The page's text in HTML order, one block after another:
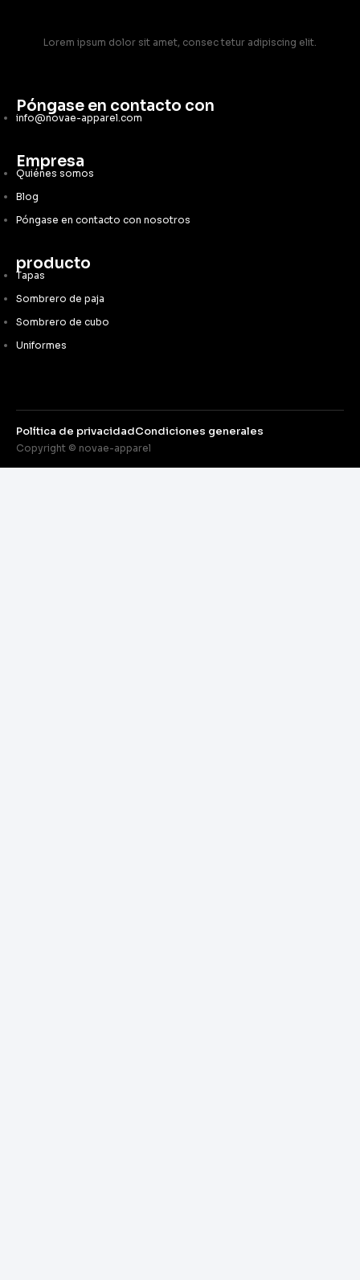
Lorem ipsum dolor sit amet, consec tetur adipiscing elit.
Póngase en contacto con
info@novae-apparel.com
Empresa
Quiénes somos
Blog
Póngase en contacto con nosotros
producto
Tapas
Sombrero de paja
Sombrero de cubo
Uniformes
Copyright © novae-apparel
Política de privacidadCondiciones generales